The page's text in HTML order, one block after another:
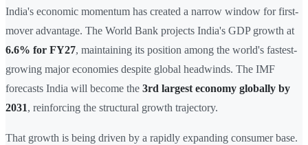
India's economic momentum has created a narrow window for first-
mover advantage. The World Bank projects India's GDP growth at
6.6% for FY27, maintaining its position among the world's fastest-
growing major economies despite global headwinds. The IMF
forecasts India will become the 3rd largest economy globally by
2031, reinforcing the structural growth trajectory.
That growth is being driven by a rapidly expanding consumer base.